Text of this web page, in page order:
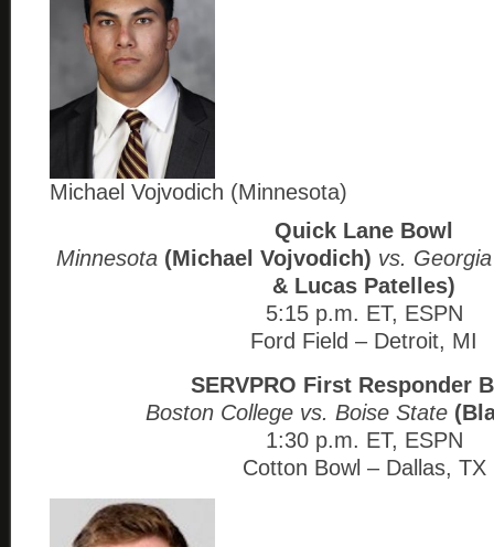
Michael Vojvodich (Minnesota)
Quick Lane Bowl
Minnesota (Michael Vojvodich) vs.
& Lucas Patelles)
5:15 p.m. ET, ESPN
Ford Field – Detroit, MI
SERVPRO First Responder
Boston College vs. Boise State
1:30 p.m. ET, ESPN
Cotton Bowl – Dallas, TX